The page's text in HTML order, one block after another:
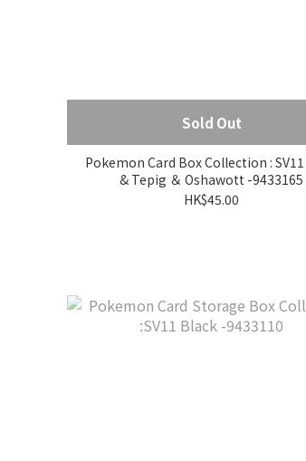
Sold Out
Pokemon Card Box Collection :
& Tepig ＆ Oshawott -9433165
HK$45.00